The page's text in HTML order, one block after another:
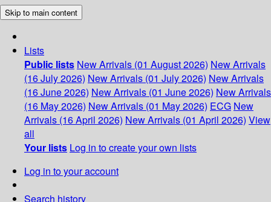
Skip to main content
Lists
Public lists New Arrivals (01 August 2026) New Arrivals
(16 July 2026) New Arrivals (01 July 2026) New Arrivals
(16 June 2026) New Arrivals (01 June 2026) New Arrivals
(16 May 2026) New Arrivals (01 May 2026) ECG New
Arrivals (16 April 2026) New Arrivals (01 April 2026) View
all
Your lists Log in to create your own lists
Log in to your account
Search history